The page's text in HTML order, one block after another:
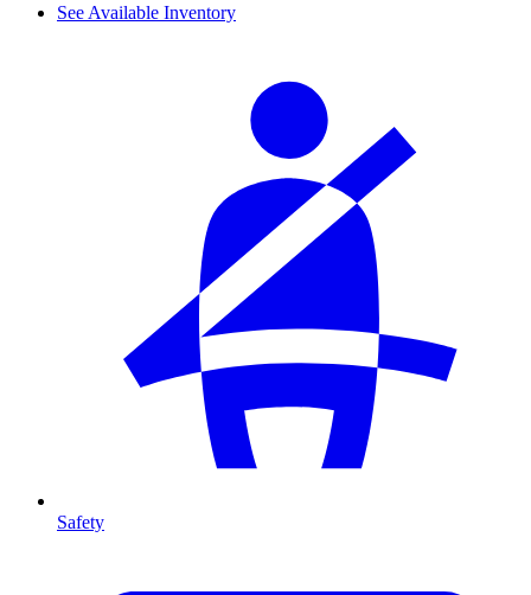
See Available Inventory
Safety